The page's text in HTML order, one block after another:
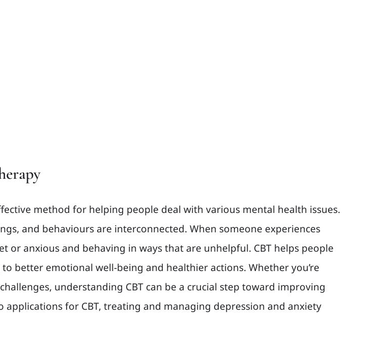
method for helping people deal with various mental health issues.
and behaviours are interconnected. When someone experiences
anxious and behaving in ways that are unhelpful. CBT helps people
better emotional well-being and healthier actions. Whether you’re
understanding CBT can be a crucial step toward improving
for CBT, treating and managing depression and anxiety